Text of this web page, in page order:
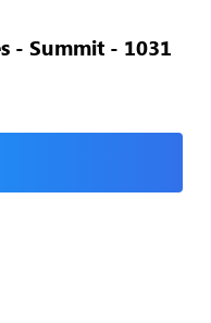
- Summit - 1031